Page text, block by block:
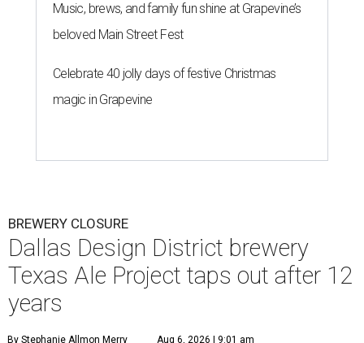
Music, brews, and family fun shine at Grapevine’s
beloved Main Street Fest
Celebrate 40 jolly days of festive Christmas
magic in Grapevine
BREWERY CLOSURE
Dallas Design District brewery
Texas Ale Project taps out after 12
years
By Stephanie Allmon Merry Aug 6, 2026 | 9:01 am